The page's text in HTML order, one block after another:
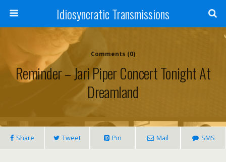
Idiosyncratic Transmissions
Comments (0)
Reminder – Jari Piper Concert Tonight At
Dreamland
Share Tweet Pin Mail SMS